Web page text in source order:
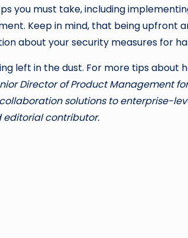
you must take, including
Keep in mind, that being upfront
about your security measures for
left in the dust. For more tips about
Director of Product Management
solutions to enterprise-
editorial contributor.